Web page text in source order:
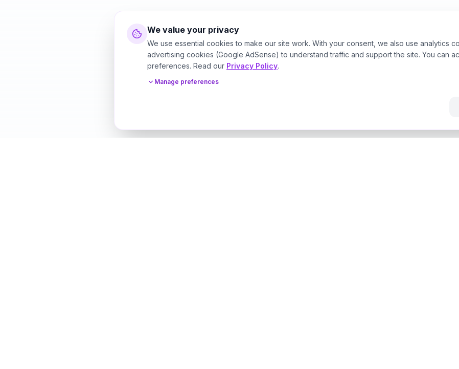
We value your privacy
We use essential cookies to make our site work. With your consent, we also use analytics
advertising cookies (Google AdSense) to understand traffic and support the site. You can
preferences. Read our Privacy Policy.
Manage preferences